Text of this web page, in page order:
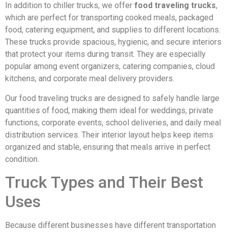
In addition to chiller trucks, we offer food traveling trucks,
which are perfect for transporting cooked meals, packaged
food, catering equipment, and supplies to different locations.
These trucks provide spacious, hygienic, and secure interiors
that protect your items during transit. They are especially
popular among event organizers, catering companies, cloud
kitchens, and corporate meal delivery providers.
Our food traveling trucks are designed to safely handle large
quantities of food, making them ideal for weddings, private
functions, corporate events, school deliveries, and daily meal
distribution services. Their interior layout helps keep items
organized and stable, ensuring that meals arrive in perfect
condition.
Truck Types and Their Best
Uses
Because different businesses have different transportation